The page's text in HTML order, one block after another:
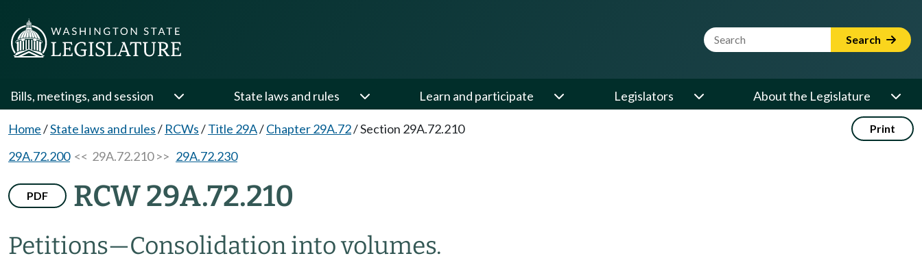
Website Search Term Search
Bills, meetings, and session State laws and rules Learn and participate Legislators About the Legislature
Home/State laws and rules/ RCWs/Title 29A/Chapter 29A.72/Section 29A.72.210 Print
29A.72.200<< 29A.72.210 >> 29A.72.230
PDF RCW 29A.72.210
Petitions—Consolidation into volumes.